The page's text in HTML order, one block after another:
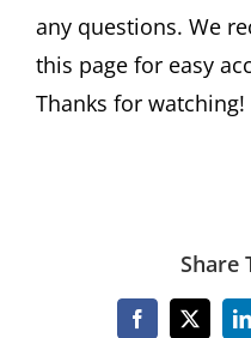
any questions. We
this page for easy
Thanks for watching!
Share
Facebook
X